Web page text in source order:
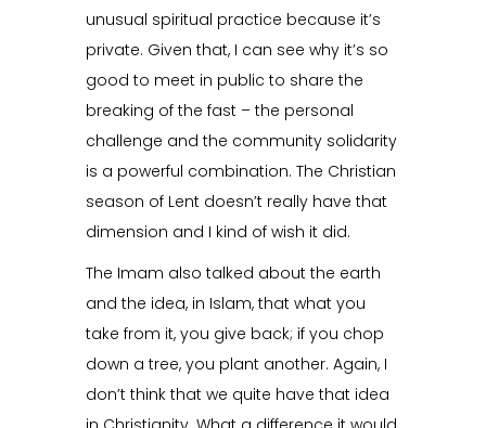
unusual spiritual practice because it’s
private. Given that, I can see why it’s so
good to meet in public to share the
breaking of the fast – the personal
challenge and the community solidarity
is a powerful combination. The Christian
season of Lent doesn’t really have that
dimension and I kind of wish it did.
The Imam also talked about the earth
and the idea, in Islam, that what you
take from it, you give back; if you chop
down a tree, you plant another. Again, I
don’t think that we quite have that idea